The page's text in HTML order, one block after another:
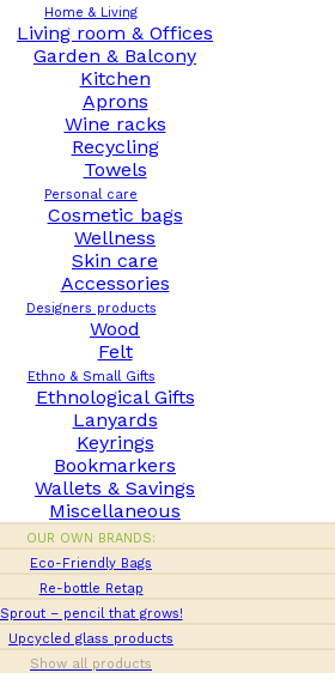
Home & Living
Living room & Offices
Garden & Balcony
Kitchen
Aprons
Wine racks
Recycling
Towels
Personal care
Cosmetic bags
Wellness
Skin care
Accessories
Designers products
Wood
Felt
Ethno & Small Gifts
Ethnological Gifts
Lanyards
Keyrings
Bookmarkers
Wallets & Savings
Miscellaneous
OUR OWN BRANDS:
Eco-Friendly Bags
Re-bottle Retap
Sprout – pencil that grows!
Upcycled glass products
Show all products